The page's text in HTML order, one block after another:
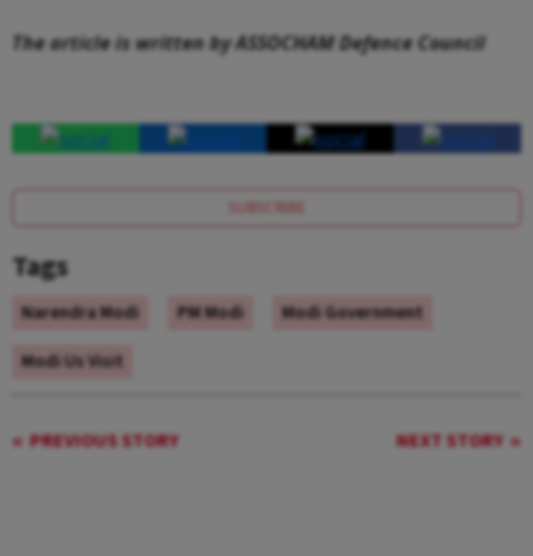
The article is written by ASSOCHAM Defence Council
SUBSCRIBE
Tags
Narendra Modi PM Modi
Modi Government
Modi Us Visit
PREVIOUS STORY NEXT STORY